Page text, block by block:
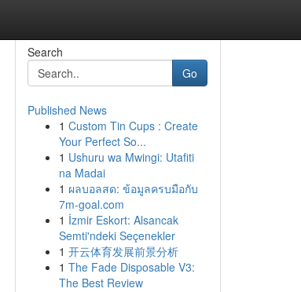
Search
Go
Published News
1 Custom Tin Cups : Create
Your Perfect So...
1 Ushuru wa Mwingi: Utafiti
na Madai
1 ผลบอลสด: ข้อมูลครบมือกับ
7m-goal.com
1 İzmir Eskort: Alsancak
Semti'ndeki Seçenekler
1 开云体育发展前景分析
1 The Fade Disposable V3:
The Best Review